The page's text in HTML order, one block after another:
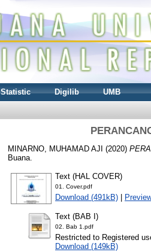
Statistic Digilib UMB
MINARNO, MUHAMAD AJI (2020)
Buana.
Text (HAL COVER)
01. Cover.pdf
Download (491kB)
Text (BAB I)
02. Bab 1.pdf
Restricted to Registered
Download (149kB)